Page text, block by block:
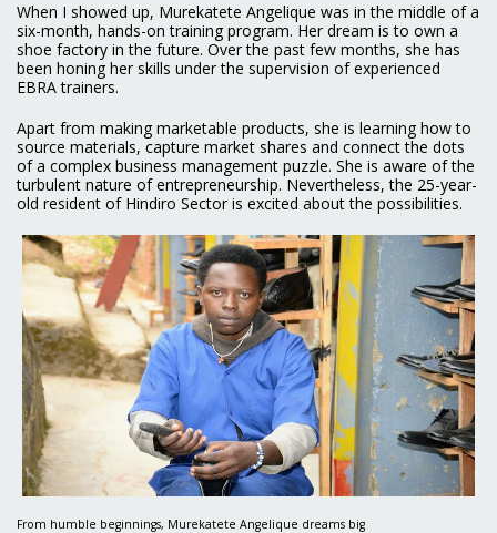
When I showed up, Murekatete Angelique was in the middle of a
six-month, hands-on training program. Her dream is to own a
shoe factory in the future. Over the past few months, she has
been honing her skills under the supervision of experienced
EBRA trainers.
Apart from making marketable products, she is learning how to
source materials, capture market shares and connect the dots
of a complex business management puzzle. She is aware of the
turbulent nature of entrepreneurship. Nevertheless, the 25-year-
old resident of Hindiro Sector is excited about the possibilities.
From humble beginnings, Murekatete Angelique dreams big